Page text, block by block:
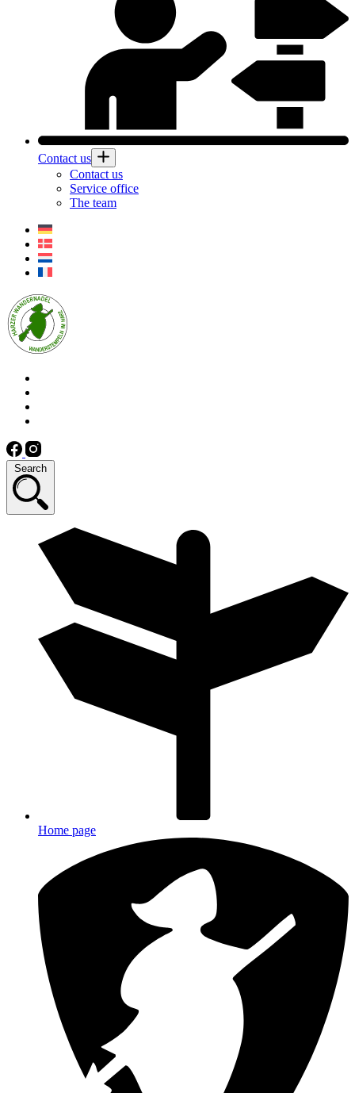
Contact us
Contact us
Service office
The team
Search
Home page